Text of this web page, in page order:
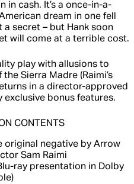
in cash. It’s a once-in-a-
dream in one fell
a secret – but Hank soon
will come at a terrible cost.
play with allusions to
Sierra Madre (Raimi’s
in a director-approved
bonus features.
CONTENTS
original negative by Arrow
Sam Raimi
ray presentation in Dolby